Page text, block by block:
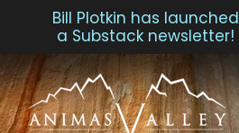
Skip
to
content
Bill Plotkin has launched
a Substack newsletter!